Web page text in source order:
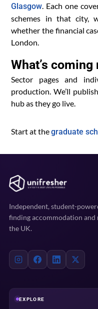
Glasgow . Each one
schemes in that city,
whether the financial
London.
What’s coming
Sector pages and
production. We’ll
hub as they go live.
Start at thegraduate
Independent, student-
finding accommodation and
the UK.
EXPLORE